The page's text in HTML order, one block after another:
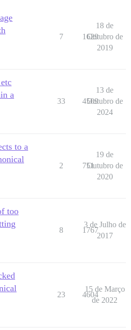
7 1629
18 de
Outubro de
2019
a
33 4509
13 de
Outubro de
2024
to a
2 751
19 de
Outubro de
2020
too
8 1767
3 de Julho de
2017
23 4604
15 de Março
de 2022